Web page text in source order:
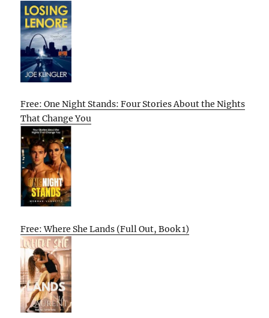
Free: One Night Stands: Four Stories About the Nights
That Change You
Free: Where She Lands (Full Out, Book 1)